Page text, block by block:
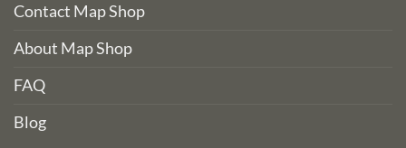
Contact Map Shop
About Map Shop
FAQ
Blog